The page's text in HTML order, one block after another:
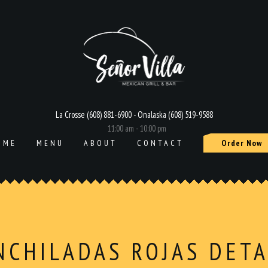
La Crosse (608) 881-6900 - Onalaska (608) 519-9588
11:00 am - 10:00 pm
MENU ABOUT CONTACT Order Now
ROJAS